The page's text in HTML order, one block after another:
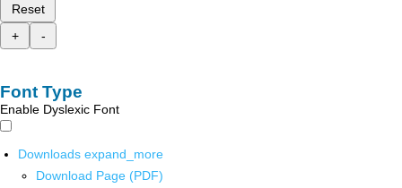
Reset
+
-
Font Type
Enable Dyslexic Font
Downloads expand_more
Download Page (PDF)